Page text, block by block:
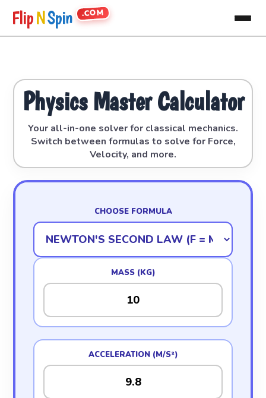
FlipNSpin .COM
Physics Master Calculator
Your all-in-one solver for classical mechanics.
Switch between formulas to solve for Force,
Velocity, and more.
CHOOSE FORMULA
MASS (KG)
ACCELERATION (M/S²)